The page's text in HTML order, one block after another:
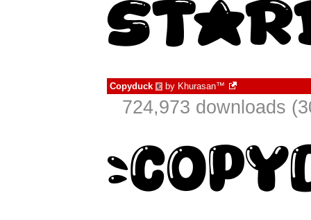
Copyduck € by Khurasan™
724,973 downloads